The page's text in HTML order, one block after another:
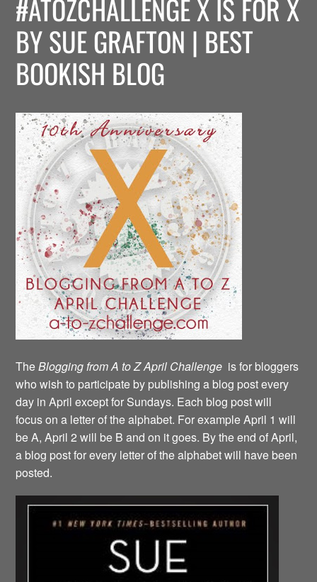
#ATOZCHALLENGE X IS FOR X
BY SUE GRAFTON | BEST
BOOKISH BLOG
TheBlogging from A to Z April Challenge is for bloggers
who wish to participate by publishing a blog post every
day in April except for Sundays. Each blog post will
focus on a letter of the alphabet. For example April 1 will
be A, April 2 will be B and on it goes. By the end of April,
a blog post for every letter of the alphabet will have been
posted.